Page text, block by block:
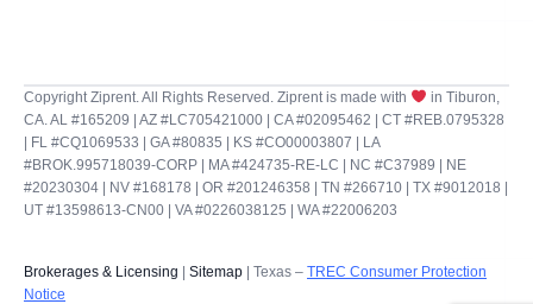
Copyright Ziprent. All Rights Reserved. Ziprent is made with
in Tiburon,
CA. AL #165209 | AZ #LC705421000 | CA #02095462 | CT #REB.0795328
| FL #CQ1069533 | GA #80835 | KS #CO00003807 | LA
#BROK.995718039-CORP | MA #424735-RE-LC | NC #C37989 | NE
#20230304 | NV #168178 | OR #201246358 | TN #266710 | TX #9012018 |
UT #13598613-CN00 | VA #0226038125 | WA #22006203
Brokerages & Licensing Sitemap | Texas – TREC Consumer Protection
Notice